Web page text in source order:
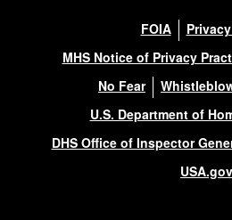
FOIA
MHS Notice of Privacy
No Fear
U.S. Department of
DHS Office of Inspector
USA.gov